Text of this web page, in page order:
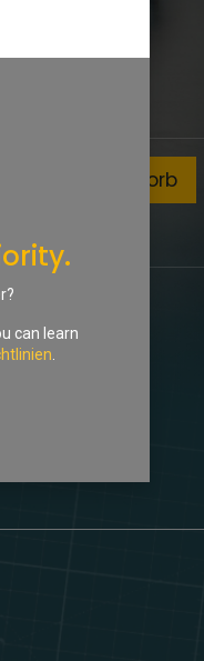
In den Warenkorb
can learn